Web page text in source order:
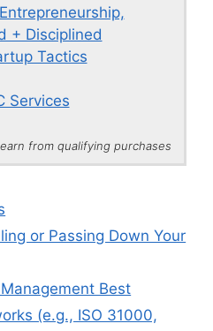
+ Disciplined
Tactics
Services
from qualifying purchases
or Passing Down Your
Best
(e.g., ISO 31000,